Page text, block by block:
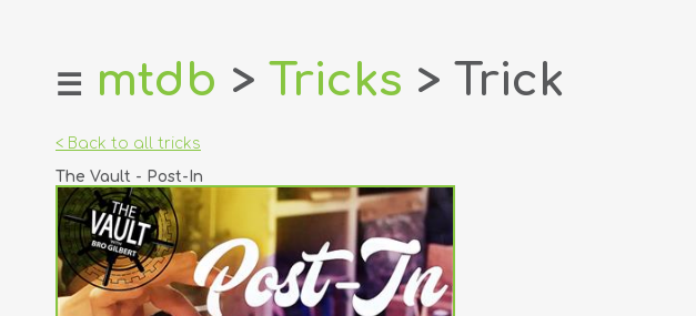
home
login
register
dealers
tricks
creators
☰ mtdb > Tricks > Trick
< Back to all tricks
The Vault - Post-In